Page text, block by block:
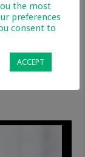
the most
preferences
consent to
ACCEPT